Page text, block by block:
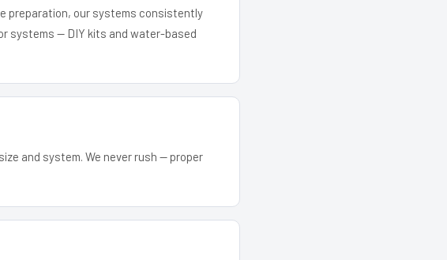
preparation, our systems consistently
systems — DIY kits and water-based
and system. We never rush — proper